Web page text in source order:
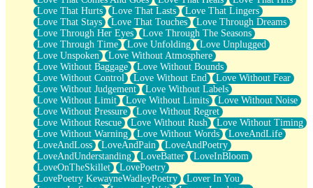
Love That Hurts
Love That Lasts
Love That Lingers
Love That Stays
Love That Touches
Love Through Dreams
Love Through Her Eyes
Love Through The Seasons
Love Through Time
Love Unfolding
Love Unplugged
Love Unspoken
Love Without Atmosphere
Love Without Baggage
Love Without Bounds
Love Without Control
Love Without End
Love Without Fear
Love Without Judgement
Love Without Labels
Love Without Limit
Love Without Limits
Love Without Noise
Love Without Pressure
Love Without Regret
Love Without Rescue
Love Without Rush
Love Without Timing
Love Without Warning
Love Without Words
LoveAndLife
LoveAndLoss
LoveAndPain
LoveAndPoetry
LoveAndUnderstanding
LoveBatter
LoveInBloom
LoveOnTheSkillet
LovePoetry
LovePoetry KewayneWadleyPoetry
Lover In You